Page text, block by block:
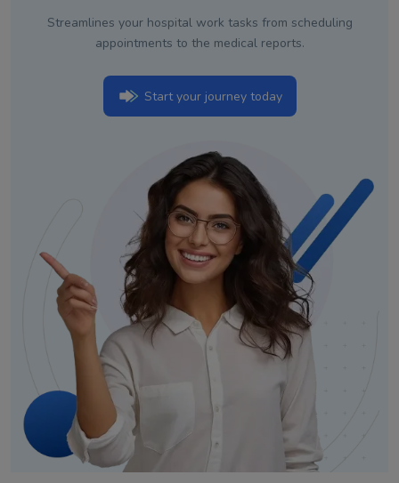
Streamlines your hospital work tasks from scheduling
appointments to the medical reports.
Start your journey today